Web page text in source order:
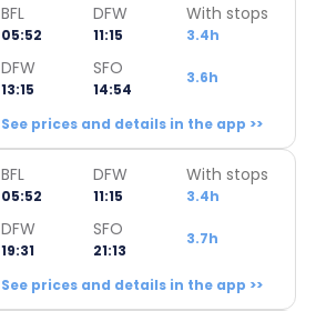
BFL
05:52
DFW
11:15
With stops
3.4h
DFW
13:15
SFO
14:54
3.6h
See prices and details in the app >>
BFL
05:52
DFW
11:15
With stops
3.4h
DFW
19:31
SFO
21:13
3.7h
See prices and details in the app >>